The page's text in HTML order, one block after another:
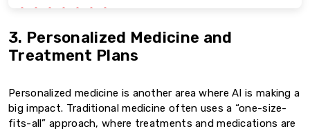
3. Personalized Medicine and
Treatment Plans
Personalized medicine is another area where AI is making a
big impact. Traditional medicine often uses a “one-size-
fits-all” approach, where treatments and medications are